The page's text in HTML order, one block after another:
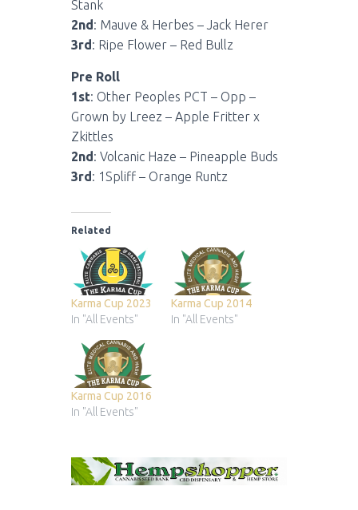
Stank
2nd: Mauve & Herbes – Jack Herer
3rd: Ripe Flower – Red Bullz
Pre Roll
1st: Other Peoples PCT – Opp –
Grown by Lreez – Apple Fritter x
Zkittles
2nd: Volcanic Haze – Pineapple Buds
3rd: 1Spliff – Orange Runtz
Related
Karma Cup 2023
In "All Events"
Karma Cup 2014
In "All Events"
Karma Cup 2016
In "All Events"